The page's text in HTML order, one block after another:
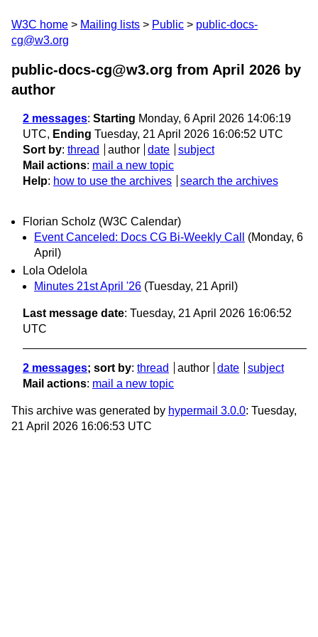
W3C home Mailing lists Public
public-docs-
cg@w3.org
public-docs-cg@w3.org from April 2026 by
author
2 messages: Starting Monday, 6 April 2026 14:06:19
UTC, Ending Tuesday, 21 April 2026 16:06:52 UTC
Sort by: thread author date
subject
Mail actions: mail a new topic
Help: how to use the archives search the archives
Florian Scholz (W3C Calendar)
Event Canceled: Docs CG Bi-Weekly Call
(Monday, 6
April)
Lola Odelola
Minutes 21st April '26 (Tuesday, 21 April)
Last message date: Tuesday, 21 April 2026 16:06:52
UTC
2 messages; sort by: thread author date
subject
Mail actions: mail a new topic
This archive was generated by hypermail 3.0.0: Tuesday,
21 April 2026 16:06:53 UTC